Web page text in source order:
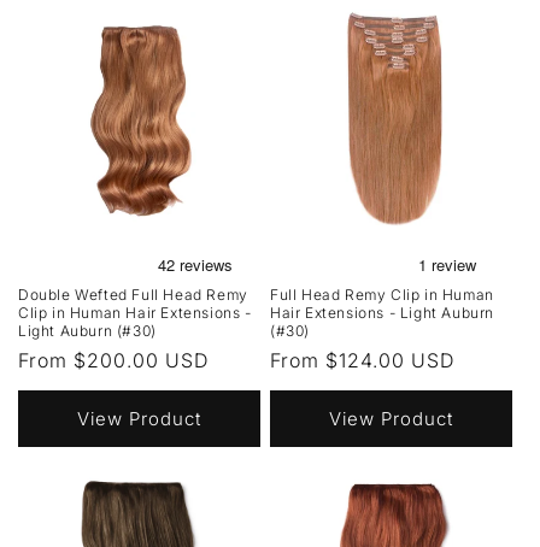
Double Wefted Full Head Remy
Clip in Human Hair Extensions -
Light Auburn (#30)
Regular
price
From $200.00 USD
View Product
Full Head Remy Clip in Human
Hair Extensions - Light Auburn
(#30)
Regular
price
From $124.00 USD
View Product